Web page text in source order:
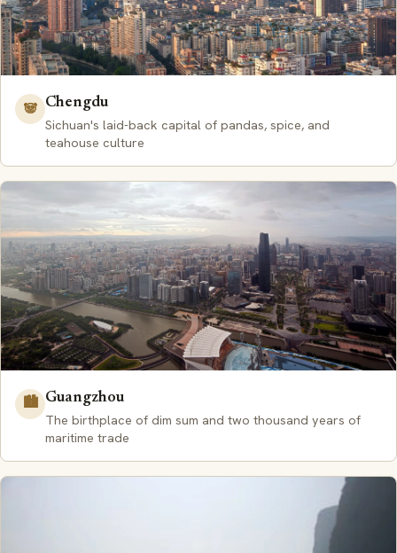
🐼 Chengdu
Sichuan's laid-back capital of pandas, spice, and
teahouse culture
🏙️ Guangzhou
The birthplace of dim sum and two thousand years of
maritime trade